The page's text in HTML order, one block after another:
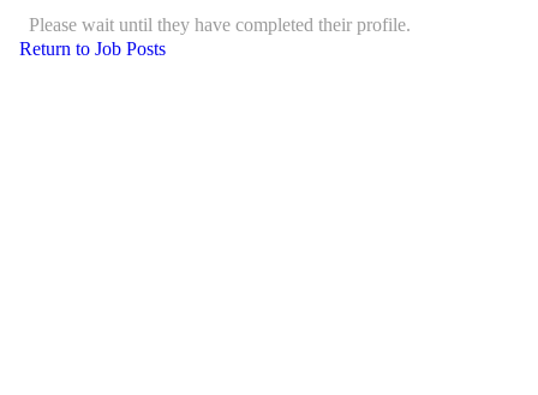
Please wait until they have completed their profile.
Return to Job Posts